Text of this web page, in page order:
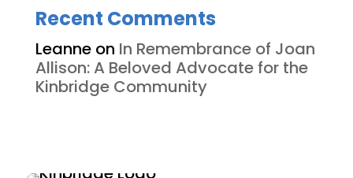
Recent Comments
Leanneon In Remembrance of Joan
Allison: A Beloved Advocate for the
Kinbridge Community